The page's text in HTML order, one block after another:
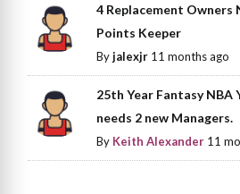
4 Replacement Owners
Points Keeper
Byjalexjr 11 months ago
25th Year Fantasy NBA
needs 2 new Managers.
By Keith Alexander 11